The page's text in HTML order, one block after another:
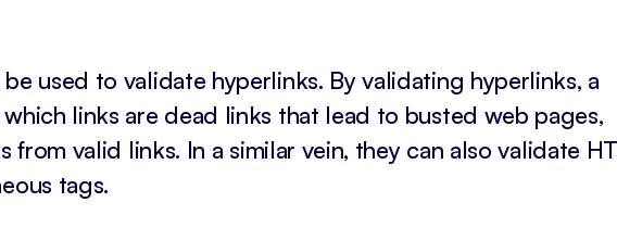
used to validate hyperlinks. By validating hyperlinks, a
links are dead links that lead to busted web pages,
from valid links. In a similar vein, they can also validate
tags.